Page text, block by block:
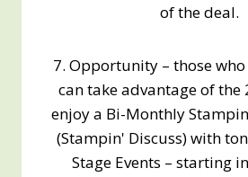
of the deal.
7. Opportunity – those
can take advantage of the
enjoy a Bi-Monthly
(Stampin' Discuss) with
Stage Events – starting